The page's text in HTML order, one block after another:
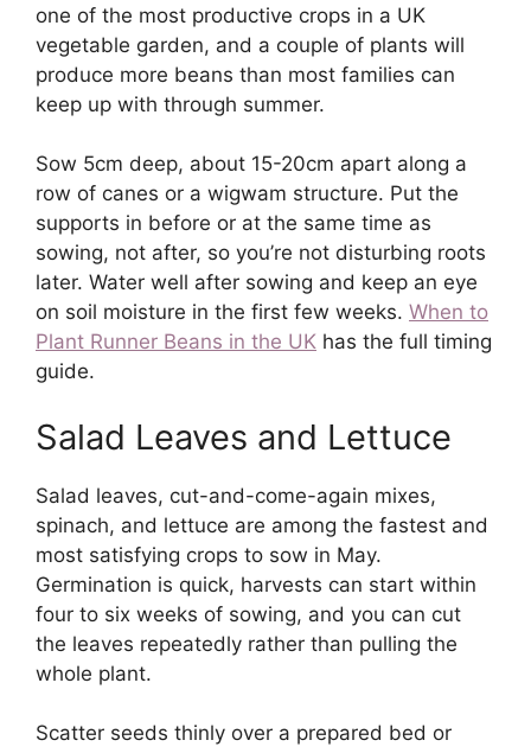
one of the most productive crops in a UK
vegetable garden, and a couple of plants will
produce more beans than most families can
keep up with through summer.
Sow 5cm deep, about 15-20cm apart along a
row of canes or a wigwam structure. Put the
supports in before or at the same time as
sowing, not after, so you’re not disturbing roots
later. Water well after sowing and keep an eye
on soil moisture in the first few weeks. When to
Plant Runner Beans in the UK has the full timing
guide.
Salad Leaves and Lettuce
Salad leaves, cut-and-come-again mixes,
spinach, and lettuce are among the fastest and
most satisfying crops to sow in May.
Germination is quick, harvests can start within
four to six weeks of sowing, and you can cut
the leaves repeatedly rather than pulling the
whole plant.
Scatter seeds thinly over a prepared bed or